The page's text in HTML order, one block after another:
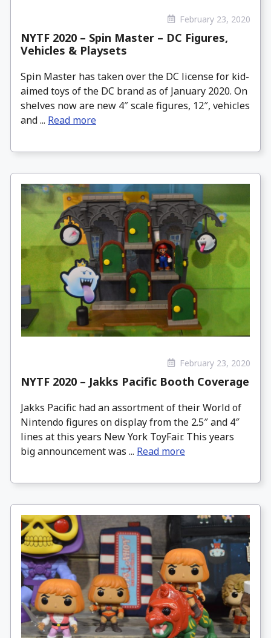
February 23, 2020
NYTF 2020 – Spin Master – DC Figures,
Vehicles & Playsets
Spin Master has taken over the DC license for kid-
aimed toys of the DC brand as of January 2020. On
shelves now are new 4″ scale figures, 12″, vehicles
and ... Read more
February 23, 2020
NYTF 2020 – Jakks Pacific Booth Coverage
Jakks Pacific had an assortment of their World of
Nintendo figures on display from the 2.5″ and 4″
lines at this years New York ToyFair. This years
big announcement was ... Read more